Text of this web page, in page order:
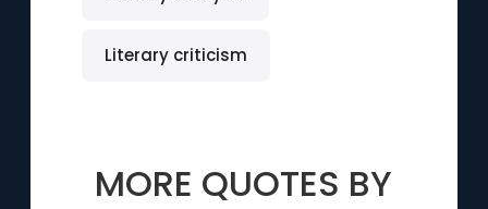
Literary criticism
MORE QUOTES BY